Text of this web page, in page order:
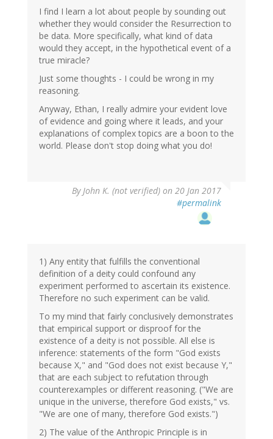
I find I learn a lot about people by sounding out
whether they would consider the Resurrection to
be data. More specifically, what kind of data
would they accept, in the hypothetical event of a
true miracle?
Just some thoughts - I could be wrong in my
reasoning.
Anyway, Ethan, I really admire your evident love
of evidence and going where it leads, and your
explanations of complex topics are a boon to the
world. Please don't stop doing what you do!
ByJohn K. (not verified) on 20 Jan 2017
#permalink
1) Any entity that fulfills the conventional
definition of a deity could confound any
experiment performed to ascertain its existence.
Therefore no such experiment can be valid.
To my mind that fairly conclusively demonstrates
that empirical support or disproof for the
existence of a deity is not possible. All else is
inference: statements of the form "God exists
because X," and "God does not exist because Y,"
that are each subject to refutation through
counterexamples or different reasoning. ("We are
unique in the universe, therefore God exists," vs.
"We are one of many, therefore God exists.")
2) The value of the Anthropic Principle is in